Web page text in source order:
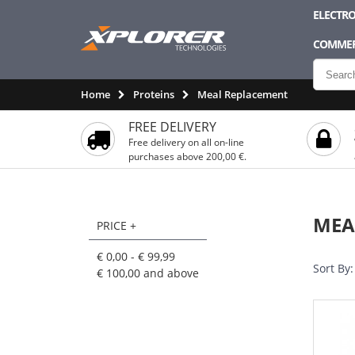
Home Proteins Meal Replacement
FREE DELIVERY
Free delivery on all on-line
purchases above 200,00 €.
PRICE +
€ 0,00 - € 99,99
€ 100,00 and above Sort By: